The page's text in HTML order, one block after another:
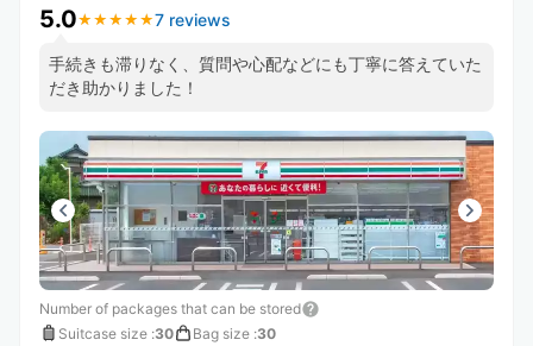
5.0★ ★ ★ ★ ★
★ ★ ★ ★ ★7 reviews
手続きも滞りなく、質問や心配などにも丁寧に答えていた
だき助かりました！
Number of packages that can be stored
Suitcase size :30 Bag size :30